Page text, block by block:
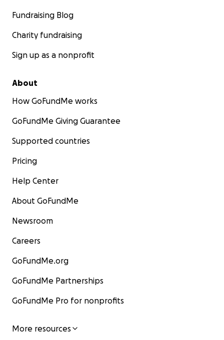
Fundraising Blog
Charity fundraising
Sign up as a nonprofit
About
How GoFundMe works
GoFundMe Giving Guarantee
Supported countries
Pricing
Help Center
About GoFundMe
Newsroom
Careers
GoFundMe.org
GoFundMe Partnerships
GoFundMe Pro for nonprofits
More resources